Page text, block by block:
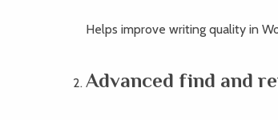
Helps improve writing quality in
Advanced find and